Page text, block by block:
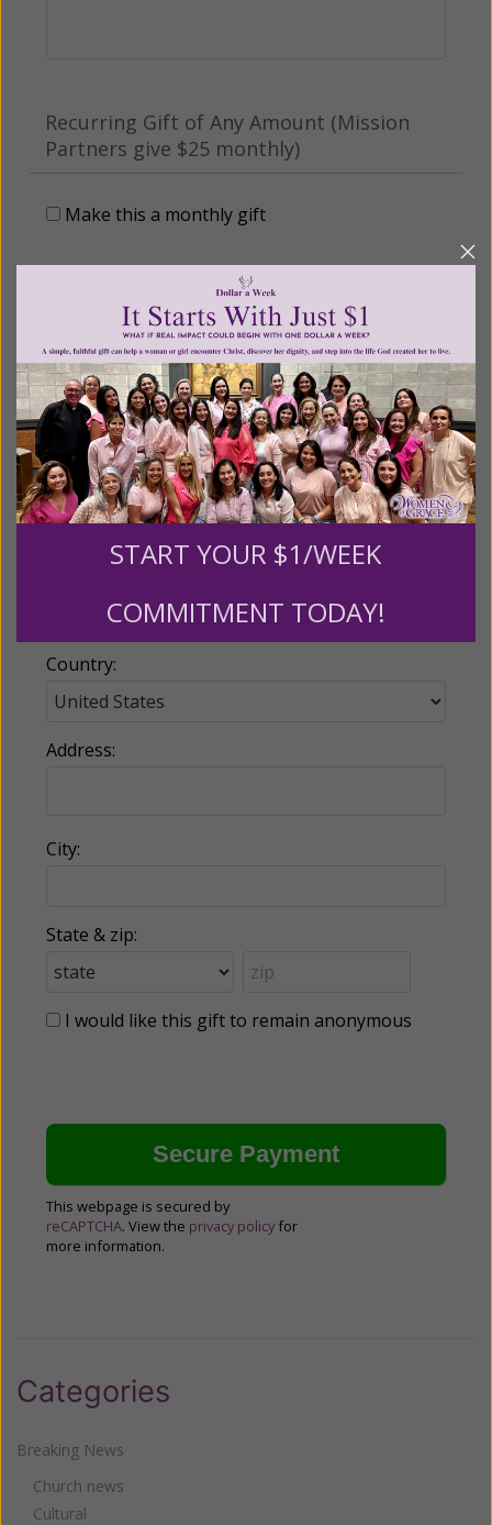
Recurring Gift of Any Amount (Mission
Partners give $25 monthly)
Make this a monthly gift
Name:
Email:
Country:
Address:
City:
State & zip:
I would like this gift to remain anonymous
This webpage is secured by
reCAPTCHA. View the privacy policy for
more information.
Categories
Breaking News
Church news
Cultural
START YOUR $1/WEEK
COMMITMENT TODAY!